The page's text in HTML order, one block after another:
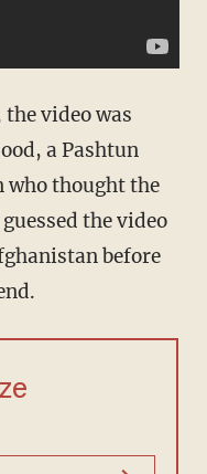
video was
a Pashtun
thought the
the video
before